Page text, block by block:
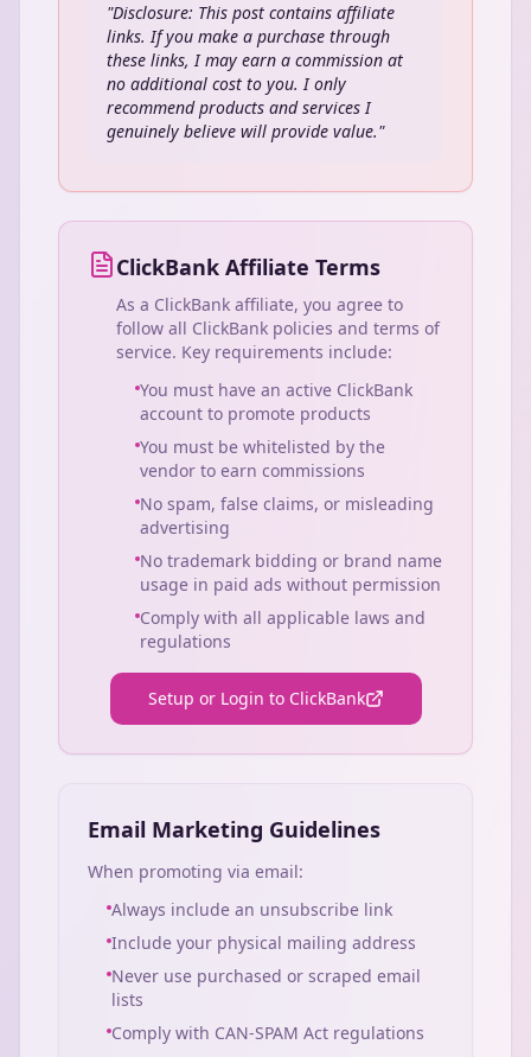
"Disclosure: This post contains affiliate
links. If you make a purchase through
these links, I may earn a commission at
no additional cost to you. I only
recommend products and services I
genuinely believe will provide value."
ClickBank Affiliate Terms
As a ClickBank affiliate, you agree to
follow all ClickBank policies and terms of
service. Key requirements include:
You must have an active ClickBank
account to promote products
You must be whitelisted by the
vendor to earn commissions
No spam, false claims, or misleading
advertising
No trademark bidding or brand name
usage in paid ads without permission
Comply with all applicable laws and
regulations
Setup or Login to ClickBank
Email Marketing Guidelines
When promoting via email:
Always include an unsubscribe link
Include your physical mailing address
Never use purchased or scraped email
lists
Comply with CAN-SPAM Act regulations